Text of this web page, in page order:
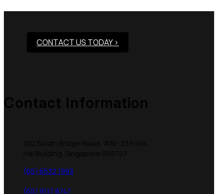
CONTACT US TODAY >
(65) 6532 1993
(65) 9117 8747